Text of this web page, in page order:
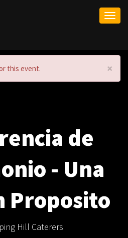
×
this event.
de
- Una
Proposito
Hill Caterers